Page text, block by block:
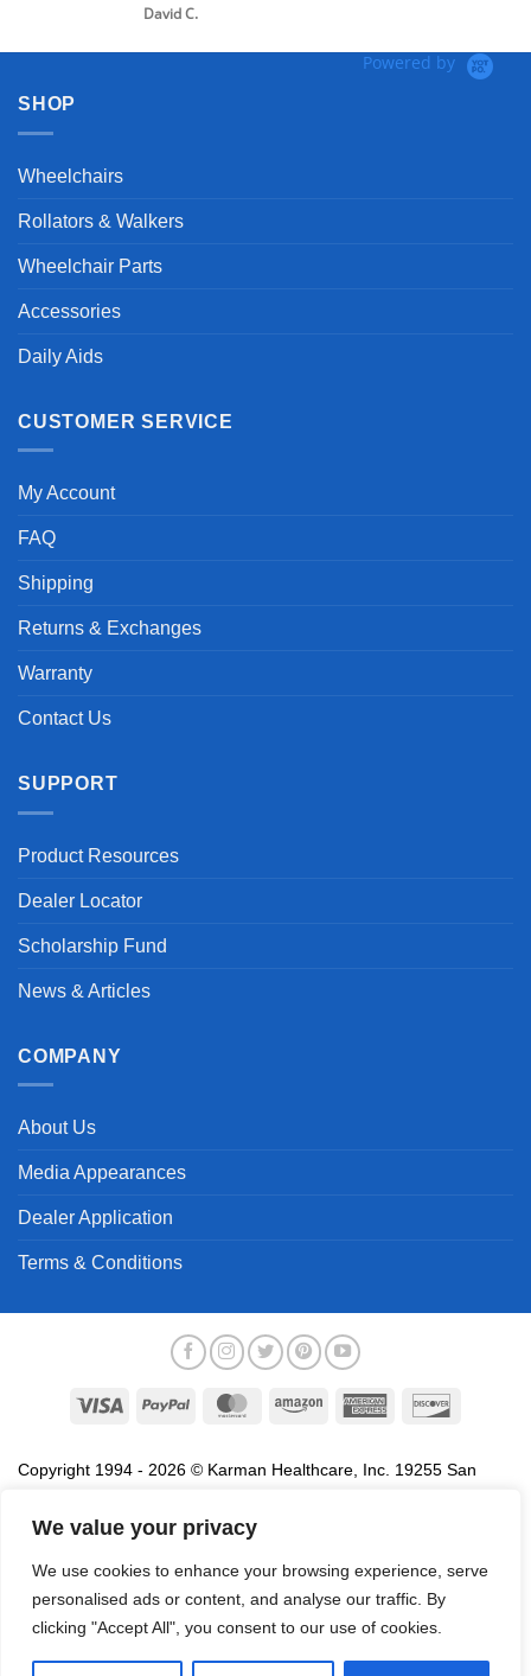
We value your privacy
We use cookies to enhance your browsing experience, serve
personalised ads or content, and analyse our traffic. By
clicking "Accept All", you consent to our use of cookies.
David C.
Powered by
SHOP
Wheelchairs
Rollators & Walkers
Wheelchair Parts
Accessories
Daily Aids
CUSTOMER SERVICE
My Account
FAQ
Shipping
Returns & Exchanges
Warranty
Contact Us
SUPPORT
Product Resources
Dealer Locator
Scholarship Fund
News & Articles
COMPANY
About Us
Media Appearances
Dealer Application
Terms & Conditions
Visa PayPal MasterCardAmazon
American
Copyright 1994 - 2026 © Karman Healthcare, Inc. 19255 San
association with the sale of products of Karman are trademarks
names, service marks and logos referenced herein belong to their
respective companies.